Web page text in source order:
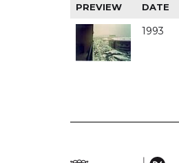
PREVIEW DATE
1993